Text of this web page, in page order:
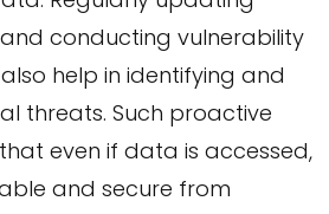
conducting vulnerability
help in identifying and
threats. Such proactive
even if data is accessed,
and secure from